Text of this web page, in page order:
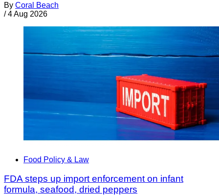
By Coral Beach
/ 4 Aug 2026
Food Policy & Law
FDA steps up import enforcement on infant
formula, seafood, dried peppers